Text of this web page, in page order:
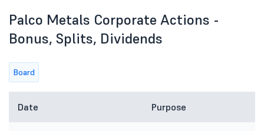
Palco Metals Corporate Actions -
Bonus, Splits, Dividends
Board
Date Purpose